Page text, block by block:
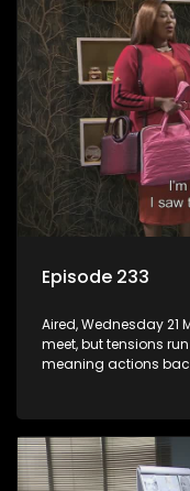
Episode 233
Aired, Wednesday
meet, but tensions
meaning actions